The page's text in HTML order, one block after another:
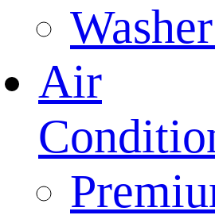
Air